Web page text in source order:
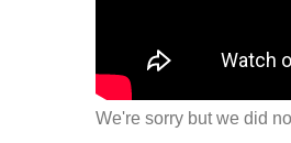
We're sorry but we did